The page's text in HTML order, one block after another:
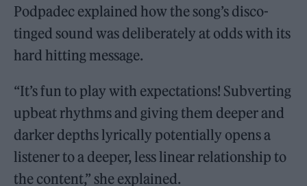
Podpadec explained how the song’s disco-
tinged sound was deliberately at odds with its
hard hitting message.
“It’s fun to play with expectations! Subverting
upbeat rhythms and giving them deeper and
darker depths lyrically potentially opens a
listener to a deeper, less linear relationship to
the content,” she explained.